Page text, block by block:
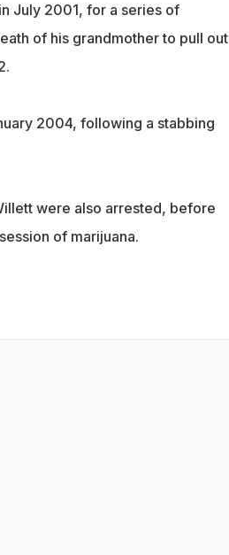
July 2001, for a series of
of his grandmother to pull out
2004, following a stabbing
were also arrested, before
of marijuana.